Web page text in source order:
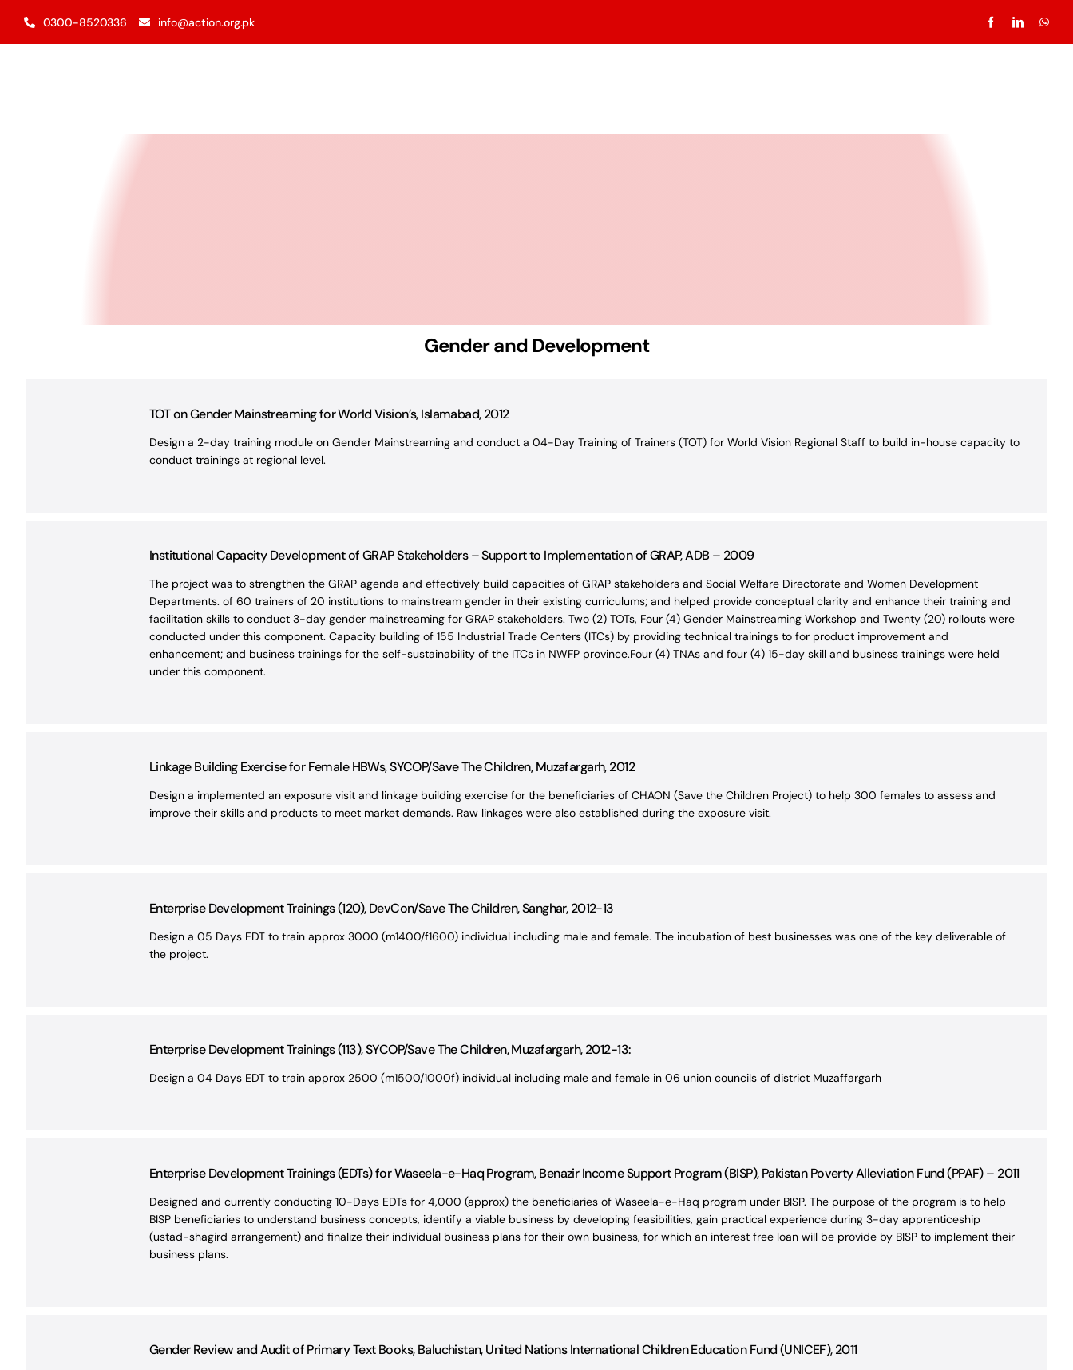
Skip
0300-8520336 info@action.org.pk
Gender and Development
TOT on Gender Mainstreaming for World Vision’s, Islamabad, 2012
Design a 2-day training module on Gender Mainstreaming and conduct a 04-Day Training of Trainers (TOT) for World Vision Regional Staff to build in-house capacity to
conduct trainings at regional level.
Institutional Capacity Development of GRAP Stakeholders – Support to Implementation of GRAP, ADB – 2009
The project was to strengthen the GRAP agenda and effectively build capacities of GRAP stakeholders and Social Welfare Directorate and Women Development
Departments. of 60 trainers of 20 institutions to mainstream gender in their existing curriculums; and helped provide conceptual clarity and enhance their training and
facilitation skills to conduct 3-day gender mainstreaming for GRAP stakeholders. Two (2) TOTs, Four (4) Gender Mainstreaming Workshop and Twenty (20) rollouts were
conducted under this component. Capacity building of 155 Industrial Trade Centers (ITCs) by providing technical trainings to for product improvement and
enhancement; and business trainings for the self-sustainability of the ITCs in NWFP province.Four (4) TNAs and four (4) 15-day skill and business trainings were held
under this component.
Linkage Building Exercise for Female HBWs, SYCOP/Save The Children, Muzafargarh, 2012
Design a implemented an exposure visit and linkage building exercise for the beneficiaries of CHAON (Save the Children Project) to help 300 females to assess and
improve their skills and products to meet market demands. Raw linkages were also established during the exposure visit.
Enterprise Development Trainings (120), DevCon/Save The Children, Sanghar, 2012-13
Design a 05 Days EDT to train approx 3000 (m1400/f1600) individual including male and female. The incubation of best businesses was one of the key deliverable of
the project.
Enterprise Development Trainings (113), SYCOP/Save The Children, Muzafargarh, 2012-13:
Design a 04 Days EDT to train approx 2500 (m1500/1000f) individual including male and female in 06 union councils of district Muzaffargarh
Enterprise Development Trainings (EDTs) for Waseela-e-Haq Program, Benazir Income Support Program (BISP), Pakistan Poverty Alleviation Fund (PPAF) – 2011
Designed and currently conducting 10-Days EDTs for 4,000 (approx) the beneficiaries of Waseela-e-Haq program under BISP. The purpose of the program is to help
BISP beneficiaries to understand business concepts, identify a viable business by developing feasibilities, gain practical experience during 3-day apprenticeship
(ustad-shagird arrangement) and finalize their individual business plans for their own business, for which an interest free loan will be provide by BISP to implement their
business plans.
Gender Review and Audit of Primary Text Books, Baluchistan, United Nations International Children Education Fund (UNICEF), 2011